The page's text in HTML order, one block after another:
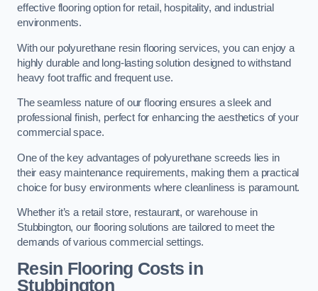
effective flooring option for retail, hospitality, and industrial
environments.
With our polyurethane resin flooring services, you can enjoy a
highly durable and long-lasting solution designed to withstand
heavy foot traffic and frequent use.
The seamless nature of our flooring ensures a sleek and
professional finish, perfect for enhancing the aesthetics of your
commercial space.
One of the key advantages of polyurethane screeds lies in
their easy maintenance requirements, making them a practical
choice for busy environments where cleanliness is paramount.
Whether it’s a retail store, restaurant, or warehouse in
Stubbington, our flooring solutions are tailored to meet the
demands of various commercial settings.
Resin Flooring Costs in
Stubbington